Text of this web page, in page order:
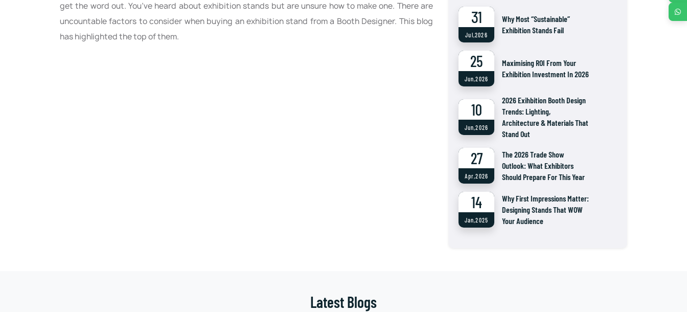
get the word out. You’ve heard about exhibition stands but are unsure how to make one. There are
uncountable factors to consider when buying an exhibition stand from a Booth Designer. This blog
has highlighted the top of them.
31
Jul,2026
Why Most “Sustainable”
Exhibition Stands Fail
25
Jun,2026
Maximising ROI From Your
Exhibition Investment In 2026
10
Jun,2026
2026 Exihbition Booth Design
Trends: Lighting,
Architecture & Materials That
Stand Out
27
Apr,2026
The 2026 Trade Show
Outlook: What Exhibitors
Should Prepare For This Year
14
Jan,2025
Why First Impressions Matter:
Designing Stands That WOW
Your Audience
Latest Blogs